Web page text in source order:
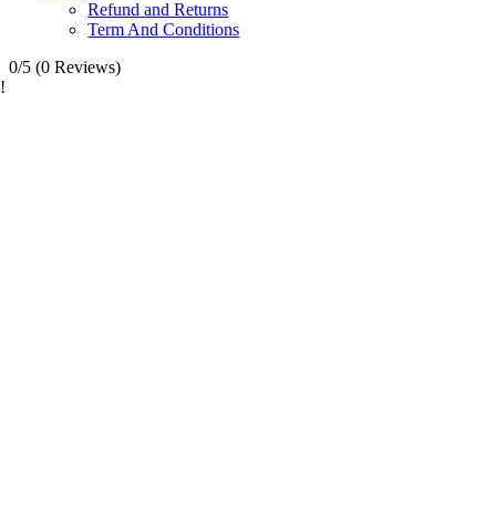
Refund and Returns
Term And Conditions
0/5 (0 Reviews)